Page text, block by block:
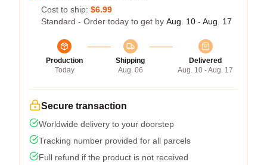
Cost to ship: $6.99
Standard - Order today to get by Aug. 10 - Aug. 17
Production
Today
Shipping
Aug. 06
Delivered
Aug. 10 - Aug. 17
Secure transaction
Worldwide delivery to your doorstep
Tracking number provided for all parcels
Full refund if the product is not received